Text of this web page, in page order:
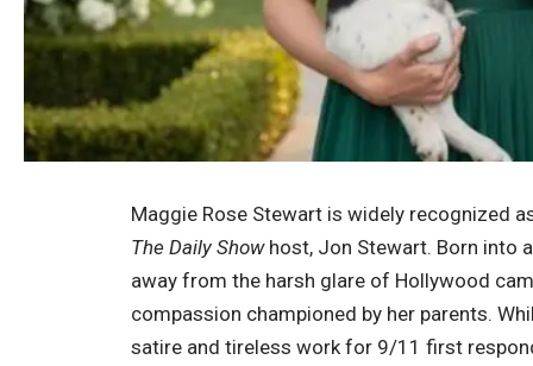
Maggie Rose Stewart is widely recognized
The Daily Showhost, Jon Stewart. Born into
away from the harsh glare of Hollywood
compassion championed by her parents.
satire and tireless work for 9/11 first